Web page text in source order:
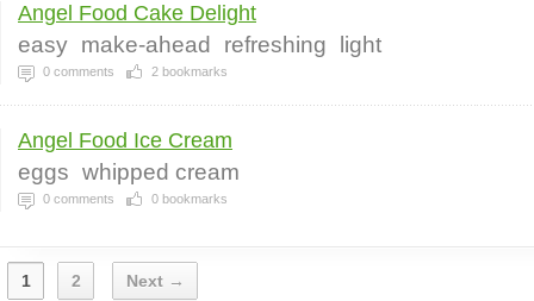
Angel Food Cake Delight
easy make-ahead refreshing light
0 comments 2 bookmarks
Angel Food Ice Cream
eggs whipped cream
0 comments 0 bookmarks
1 2 Next →